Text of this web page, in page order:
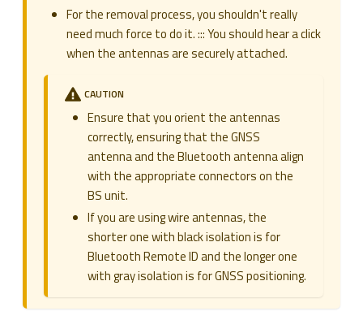
For the removal process, you shouldn't really
need much force to do it. ::: You should hear a click
when the antennas are securely attached.
CAUTION
Ensure that you orient the antennas
correctly, ensuring that the GNSS
antenna and the Bluetooth antenna align
with the appropriate connectors on the
BS unit.
If you are using wire antennas, the
shorter one with black isolation is for
Bluetooth Remote ID and the longer one
with gray isolation is for GNSS positioning.